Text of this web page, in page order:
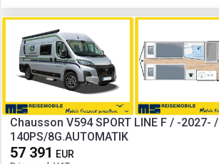
Chausson V594 SPORT LINE F / -2027- /
140PS/8G.AUTOMATIK
57 391 EUR